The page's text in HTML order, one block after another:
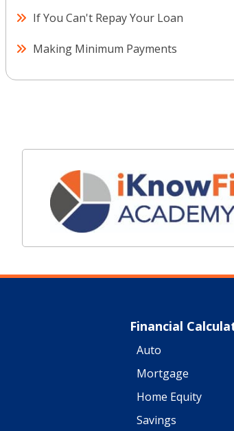
If You Can't Repay Your Loan
Making Minimum Payments
Financial
Auto
Mortgage
Home Equity
Savings